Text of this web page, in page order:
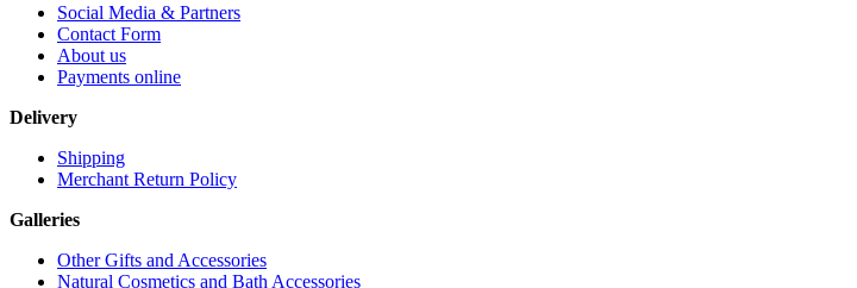
Social Media & Partners
Contact Form
About us
Payments online
Delivery
Shipping
Merchant Return Policy
Galleries
Other Gifts and Accessories
Natural Cosmetics and Bath Accessories